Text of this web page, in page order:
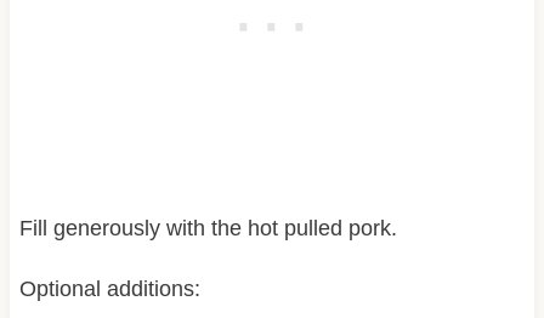
Fill generously with the hot pulled pork.
Optional additions: